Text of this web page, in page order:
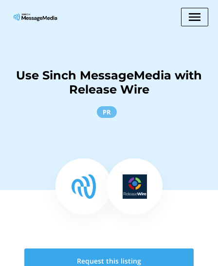
Use Sinch MessageMedia with
Release Wire
PR
Request this listing